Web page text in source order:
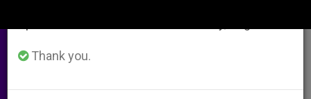
For «Full and Satisfactory
Thank you.